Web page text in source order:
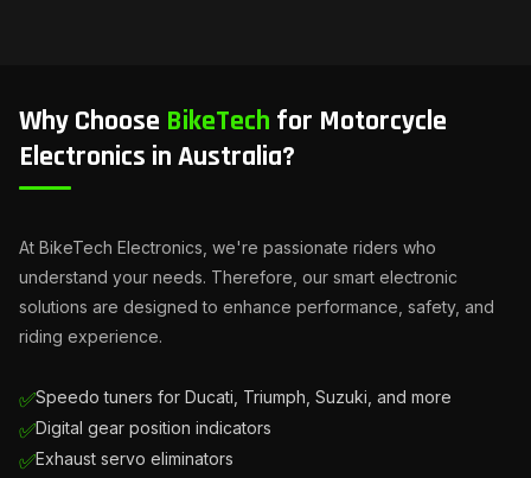
Why Choose BikeTech for Motorcycle
Electronics in Australia?
At BikeTech Electronics, we're passionate riders who
understand your needs. Therefore, our smart electronic
solutions are designed to enhance performance, safety, and
riding experience.
✅Speedo tuners for Ducati, Triumph, Suzuki, and more
✅Digital gear position indicators
✅Exhaust servo eliminators